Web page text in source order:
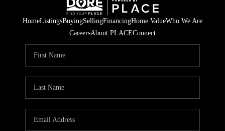
HomeListingsBuyingSellingFinancingHome ValueWho We Are
CareersAbout PLACEConnect